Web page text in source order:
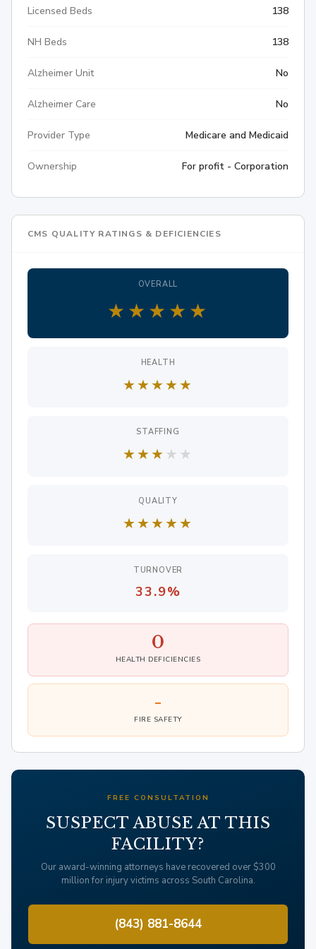
Licensed Beds 138
NH Beds 138
Alzheimer Unit No
Alzheimer Care No
Provider Type Medicare and Medicaid
Ownership For profit - Corporation
CMS QUALITY RATINGS & DEFICIENCIES
OVERALL
★ ★ ★ ★ ★
HEALTH
★★★★★
STAFFING
★★★★ ★
QUALITY
★★★★★
TURNOVER
33.9%
0
HEALTH DEFICIENCIES
-
FIRE SAFETY
FREE CONSULTATION
SUSPECT ABUSE AT THIS
FACILITY?
Our award-winning attorneys have recovered over $300
million for injury victims across South Carolina.
(843) 881-8644